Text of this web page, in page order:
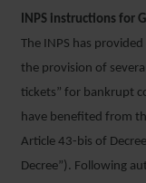
INPS instructions for
The INPS has
the provision of
tickets” for bankrupt
have benefited from
Article 43-bis of
Decree”). Following